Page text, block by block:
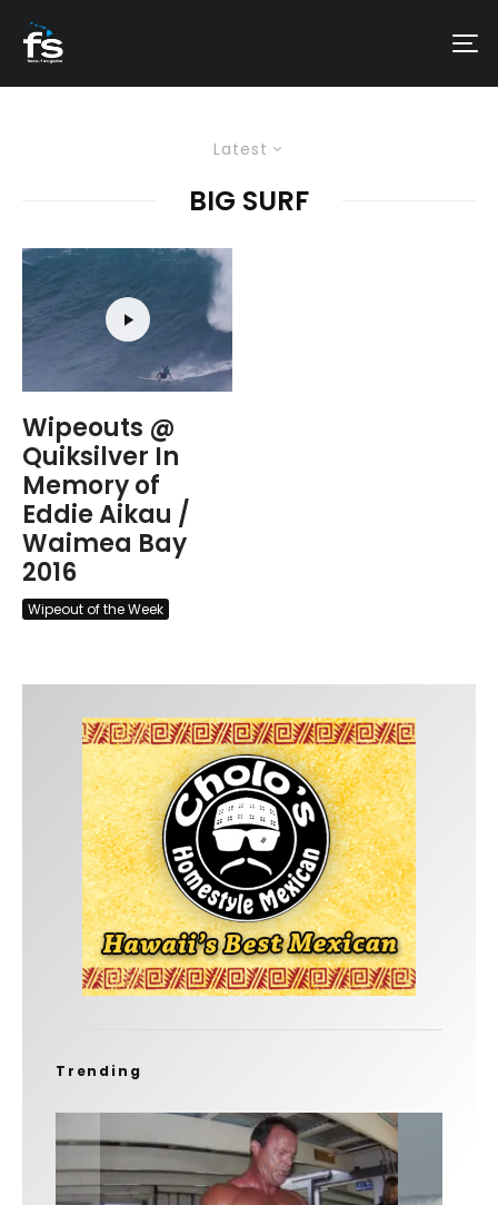
Latest
BIG SURF
Wipeouts @
Quiksilver In
Memory of
Eddie Aikau /
Waimea Bay
2016
Wipeout of the Week
Trending